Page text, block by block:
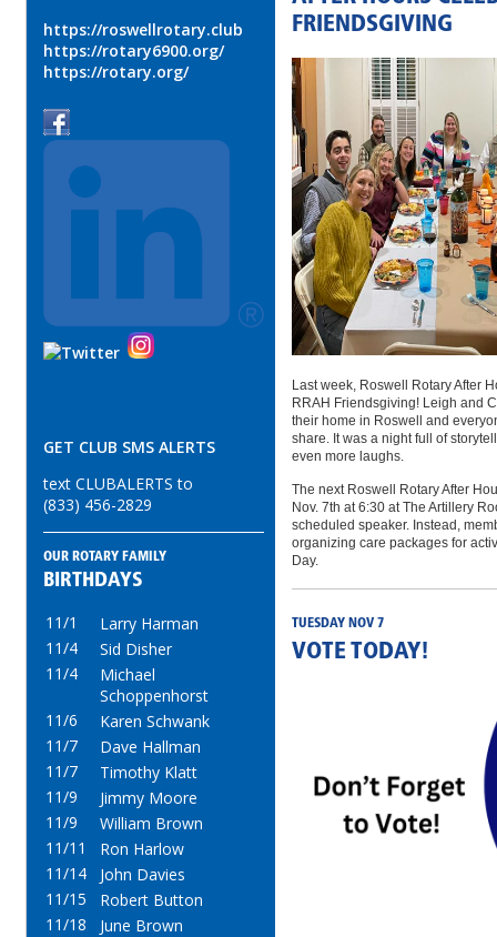
https://roswellrotary.club
https://rotary6900.org/
https://rotary.org/
GET CLUB SMS ALERTS
text CLUBALERTS to
(833) 456-2829
OUR ROTARY FAMILY
BIRTHDAYS
11/1
Larry Harman
11/4
Sid Disher
11/4
Michael
Schoppenhorst
11/6
Karen Schwank
11/7
Dave Hallman
11/7
Timothy Klatt
11/9
Jimmy Moore
11/9
William Brown
11/11
Ron Harlow
11/14
John Davies
11/15
Robert Button
11/18
June Brown
FRIENDSGIVING
Last week, Roswell Rotary After
RRAH Friendsgiving! Leigh and
their home in Roswell and
share. It was a night full of
even more laughs.
The next Roswell Rotary After
Nov. 7th at 6:30 at The Artillery
scheduled speaker. Instead,
organizing care packages for
Day.
TUESDAY NOV 7
VOTE TODAY!